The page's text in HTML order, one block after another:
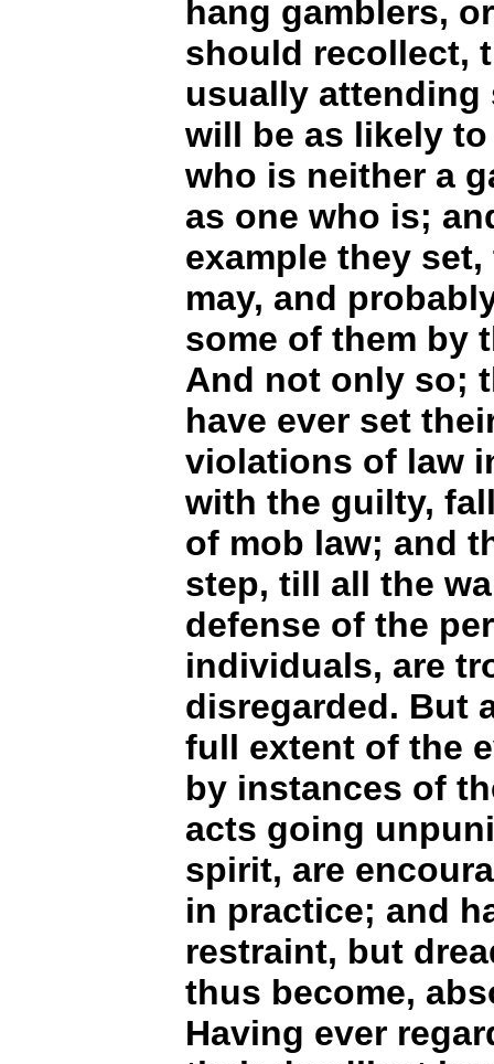
hang gamblers,
should recollect,
usually
will be as likely
who is neither a
as one who is;
example they
may, and
some of them by
And not only so;
have ever set
violations of law
with the guilty,
of mob law; and
step, till all the
defense of the
individuals, are
disregarded. But
full extent of the
by instances of
acts going
spirit, are
in practice; and
restraint, but
thus become,
Having ever